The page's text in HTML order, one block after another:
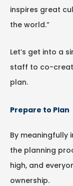
inspires great
the world.”
Let’s get into a
staff to co-
plan.
Prepare to Plan
By meaningfully
the planning
high, and
ownership.